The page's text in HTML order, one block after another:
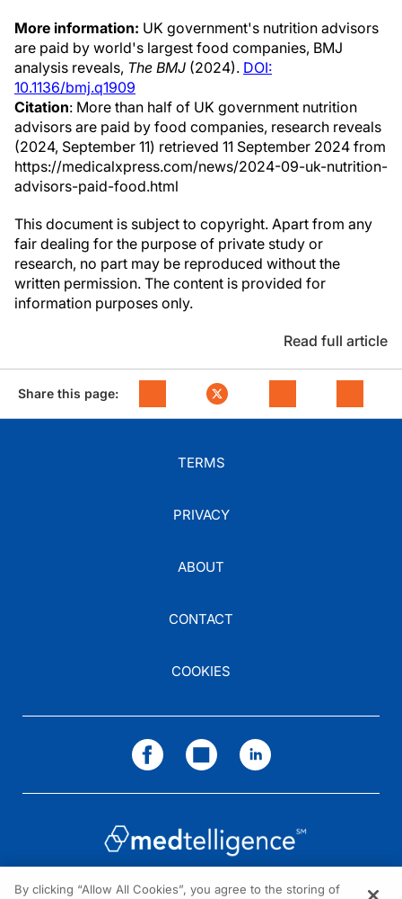
More information: UK government's nutrition advisors
are paid by world's largest food companies, BMJ
analysis reveals, The BMJ (2024). DOI:
10.1136/bmj.q1909
Citation: More than half of UK government nutrition
advisors are paid by food companies, research reveals
(2024, September 11) retrieved 11 September 2024 from
https://medicalxpress.com/news/2024-09-uk-nutrition-
advisors-paid-food.html
This document is subject to copyright. Apart from any
fair dealing for the purpose of private study or
research, no part may be reproduced without the
written permission. The content is provided for
information purposes only.
Read full article
Share this page:
TERMS
PRIVACY
ABOUT
CONTACT
COOKIES
By clicking “Allow All Cookies”, you agree to the storing of